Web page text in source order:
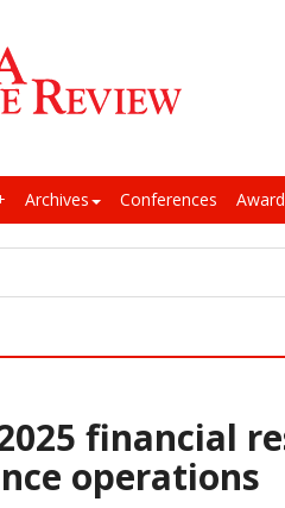
Archives Conferences
financial
operations